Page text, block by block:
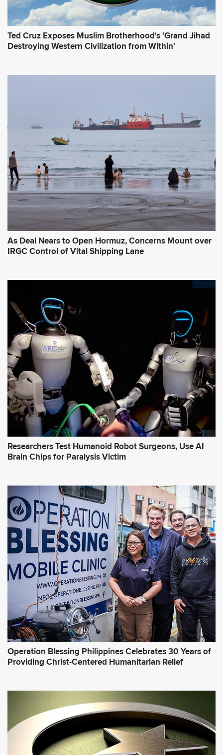
Ted Cruz Exposes Muslim Brotherhood's 'Grand Jihad
Destroying Western Civilization from Within'
As Deal Nears to Open Hormuz, Concerns Mount over
IRGC Control of Vital Shipping Lane
Researchers Test Humanoid Robot Surgeons, Use AI
Brain Chips for Paralysis Victim
Operation Blessing Philippines Celebrates 30 Years of
Providing Christ-Centered Humanitarian Relief